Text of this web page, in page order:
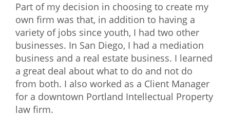
Part of my decision in choosing to create my
own firm was that, in addition to having a
variety of jobs since youth, I had two other
businesses. In San Diego, I had a mediation
business and a real estate business. I learned
a great deal about what to do and not do
from both. I also worked as a Client Manager
for a downtown Portland Intellectual Property
law firm.